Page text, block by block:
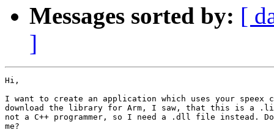
Messages sorted by: [
]
Hi,
I want to create an application which uses your speex
download the library for Arm, I saw, that this is a
not a C++ programmer, so I need a .dll file instead.
me?